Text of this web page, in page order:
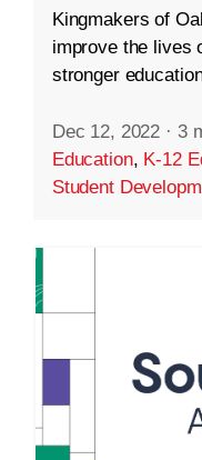
Kingmakers of
improve the lives
stronger
Dec 12, 2022 · 3
Education, K-12
Student